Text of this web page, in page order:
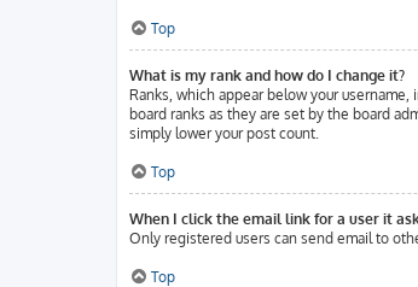
Top
What is my rank and how do I change it?
Ranks, which appear below your
board ranks as they are set by the board
simply lower your post count.
Top
When I click the email link for a user it
Only registered users can send email to
Top